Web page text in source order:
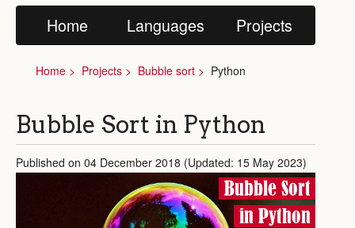
Home Languages Projects
Home Projects Bubble sort Python
Bubble Sort in Python
Published on 04 December 2018 (Updated: 15 May 2023)
Bubble Sort
in Python